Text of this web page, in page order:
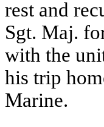
rest and
Sgt. Maj.
with the
his trip
Marine.